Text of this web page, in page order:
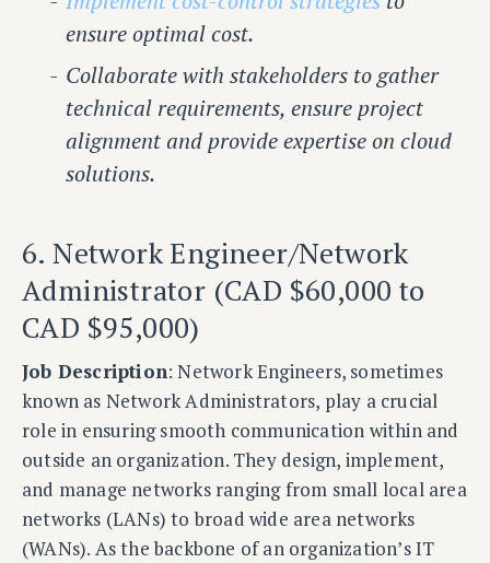
ensure optimal cost.
Collaborate with stakeholders to gather
technical requirements, ensure project
alignment and provide expertise on cloud
solutions.
6. Network Engineer/Network
Administrator (CAD $60,000 to
CAD $95,000)
Job Description: Network Engineers, sometimes
known as Network Administrators, play a crucial
role in ensuring smooth communication within and
outside an organization. They design, implement,
and manage networks ranging from small local area
networks (LANs) to broad wide area networks
(WANs). As the backbone of an organization’s IT